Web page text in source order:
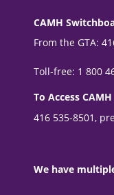
CAMH
From the GTA:
Toll-free: 1 800
To Access
416 535-8501,
We have